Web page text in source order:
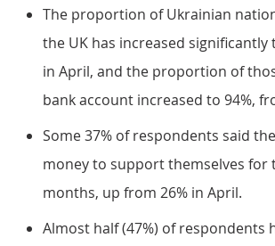
The proportion of Ukrainian
the UK has increased significantly
in April, and the proportion of
bank account increased to 94%,
Some 37% of respondents said
money to support themselves for
months, up from 26% in April.
Almost half (47%) of respondents